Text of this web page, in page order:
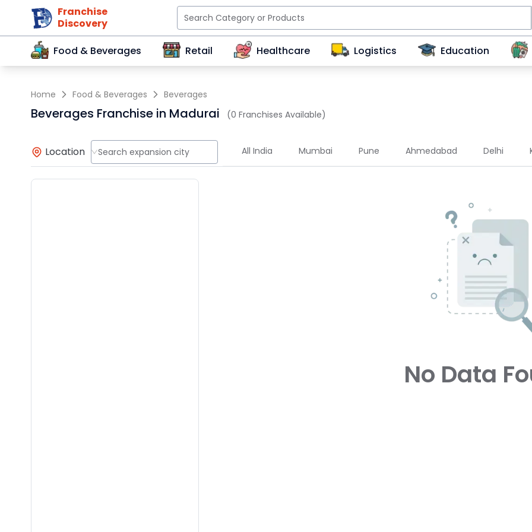
Franchise
Discovery
Food & Beverages
Retail Healthcare Logistics Education
Home Food & Beverages Beverages
Beverages Franchise in Madurai (0 Franchises Available)
Location Search expansion city All India Mumbai Pune Ahmedabad Delhi
No Data